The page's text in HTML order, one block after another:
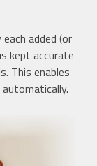
added (or
kept accurate
This enables